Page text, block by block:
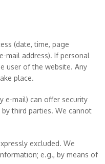
(date, time, page
mail address). If personal
user of the website. Any
place.
e-mail) can offer security
third parties. We cannot
excluded. We
e.g., by means of